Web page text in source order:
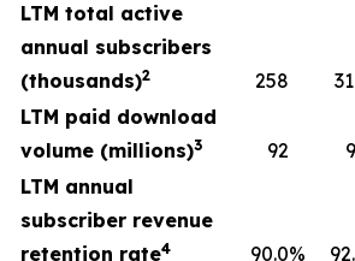
LTM total active
annual subscribers
(thousands)2 258
LTM paid download
volume (millions)3 92
LTM annual
subscriber revenue
retention rate4 90.0%